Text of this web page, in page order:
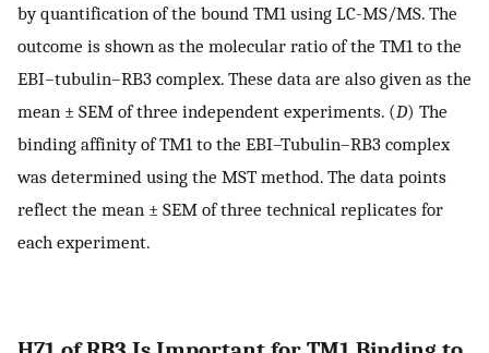
by quantification of the bound TM1 using LC-MS/MS. The
outcome is shown as the molecular ratio of the TM1 to the
EBI–tubulin–RB3 complex. These data are also given as the
mean ± SEM of three independent experiments. (D) The
binding affinity of TM1 to the EBI–Tubulin–RB3 complex
was determined using the MST method. The data points
reflect the mean ± SEM of three technical replicates for
each experiment.